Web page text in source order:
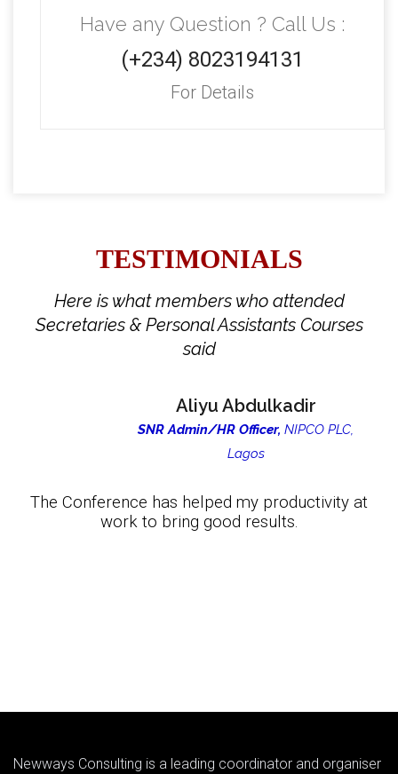
Have any Question ? Call Us :
(+234) 8023194131
For Details
TESTIMONIALS
Here is what members who attended
Secretaries & Personal Assistants Courses
said
Aliyu Abdulkadir
SNR Admin/HR Officer, NIPCO PLC,
Lagos
The Conference has helped my productivity at
work to bring good results.
Newways Consulting is a leading coordinator and organiser